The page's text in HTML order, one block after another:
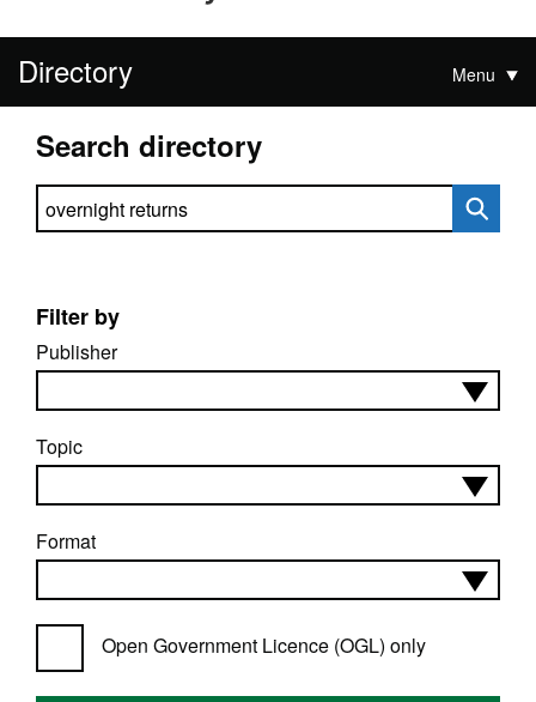
Directory Menu
Search directory
Search directory
Filter by
Publisher
Topic
Format
Open Government Licence (OGL) only